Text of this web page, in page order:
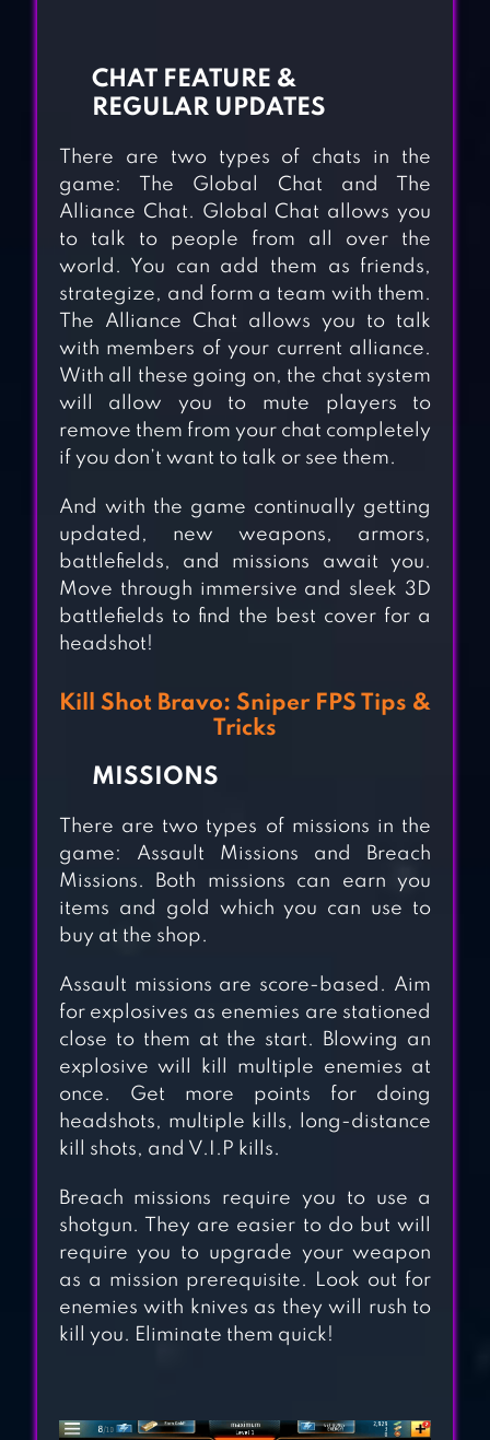
SNIPER 3D: GUN
SHOOTING
KING SNIPER FPS
SURVIVAL 2018
COMMANDO
SHOOTING : FPS
GAME
ZOMBIE FRONTIER
3: SNIPER FPS
CHAT FEATURE &
REGULAR UPDATES
There are two types of chats in the
game: The Global Chat and The
Alliance Chat. Global Chat allows you
to talk to people from all over the
world. You can add them as friends,
strategize, and form a team with them.
The Alliance Chat allows you to talk
with members of your current alliance.
With all these going on, the chat system
will allow you to mute players to
remove them from your chat completely
if you don’t want to talk or see them.
And with the game continually getting
updated, new weapons, armors,
battlefields, and missions await you.
Move through immersive and sleek 3D
battlefields to find the best cover for a
headshot!
Kill Shot Bravo: Sniper FPS Tips &
Tricks
MISSIONS
There are two types of missions in the
game: Assault Missions and Breach
Missions. Both missions can earn you
items and gold which you can use to
buy at the shop.
Assault missions are score-based. Aim
for explosives as enemies are stationed
close to them at the start. Blowing an
explosive will kill multiple enemies at
once. Get more points for doing
headshots, multiple kills, long-distance
kill shots, and V.I.P kills.
Breach missions require you to use a
shotgun. They are easier to do but will
require you to upgrade your weapon
as a mission prerequisite. Look out for
enemies with knives as they will rush to
kill you. Eliminate them quick!